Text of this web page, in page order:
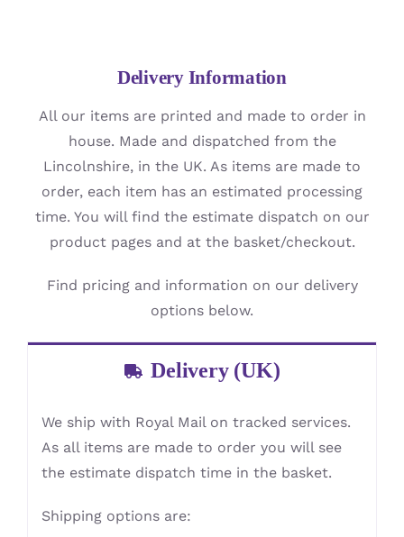
Delivery Information
All our items are printed and made to order in
house. Made and dispatched from the
Lincolnshire, in the UK. As items are made to
order, each item has an estimated processing
time. You will find the estimate dispatch on our
product pages and at the basket/checkout.
Find pricing and information on our delivery
options below.
Delivery (UK)
We ship with Royal Mail on tracked services.
As all items are made to order you will see
the estimate dispatch time in the basket.
Shipping options are: